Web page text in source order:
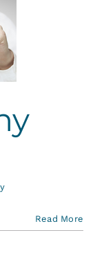
Read More